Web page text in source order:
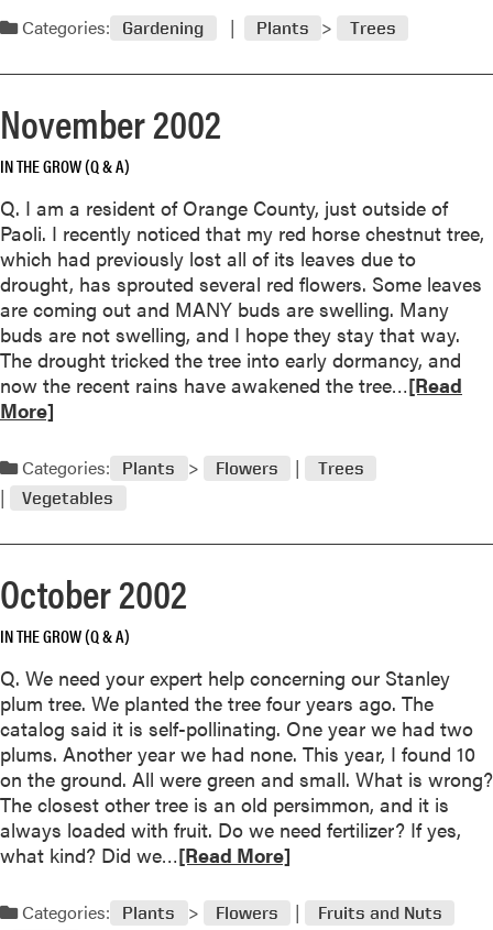
r
r
e
a
0
a
d
m
r
e
b
o
u
t
D
e
c
e
m
r
0
Categories: Gardening Plants Trees
November 2002
IN THE GROW (Q & A)
Q. I am a resident of Orange County, just outside of
Paoli. I recently noticed that my red horse chestnut tree,
which had previously lost all of its leaves due to
drought, has sprouted several red flowers. Some leaves
are coming out and MANY buds are swelling. Many
buds are not swelling, and I hope they stay that way.
The drought tricked the tree into early dormancy, and
now the recent rains have awakened the tree…R
t
N
o
v
e
m
b
2
[Read
More]
Categories: Plants Flowers
Trees
Vegetables
October 2002
IN THE GROW (Q & A)
Q. We need your expert help concerning our Stanley
plum tree. We planted the tree four years ago. The
catalog said it is self-pollinating. One year we had two
plums. Another year we had none. This year, I found 10
on the ground. All were green and small. What is wrong?
The closest other tree is an old persimmon, and it is
always loaded with fruit. Do we need fertilizer? If yes,
what kind? Did we…R
[Read More]
Categories: Plants Flowers
Fruits and Nuts